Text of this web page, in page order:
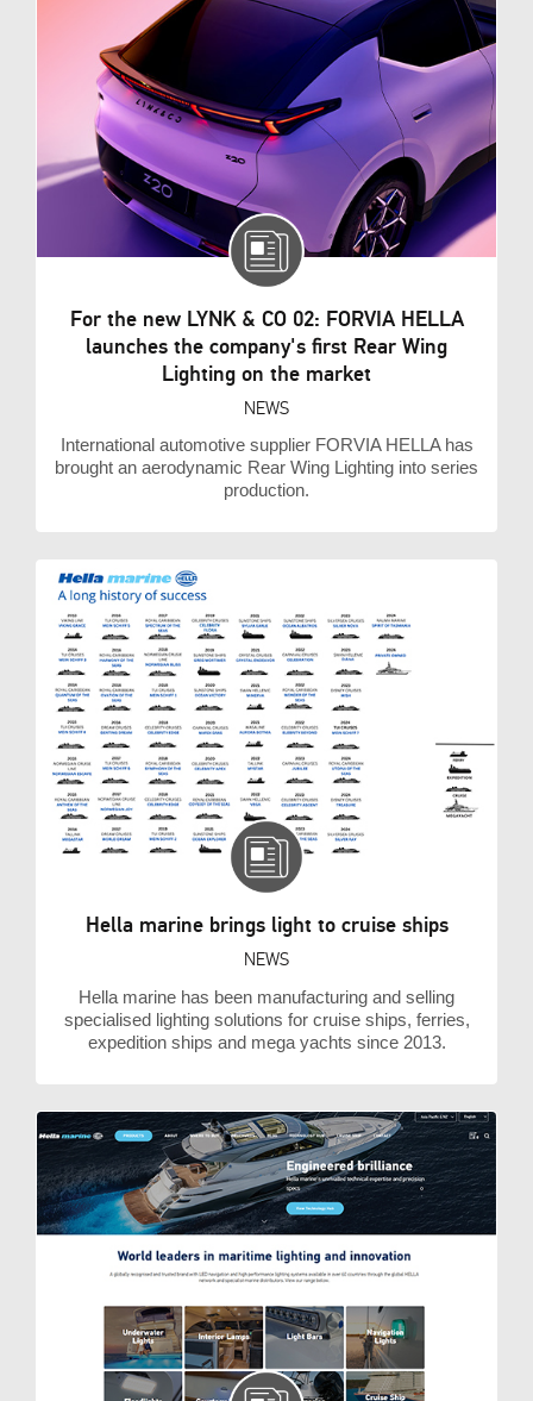
For the new LYNK & CO 02: FORVIA HELLA
launches the company's first Rear Wing
Lighting on the market
NEWS
International automotive supplier FORVIA HELLA has
brought an aerodynamic Rear Wing Lighting into series
production.
Hella marine brings light to cruise ships
NEWS
Hella marine has been manufacturing and selling
specialised lighting solutions for cruise ships, ferries,
expedition ships and mega yachts since 2013.